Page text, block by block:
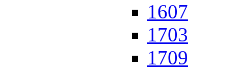
1607
1703
1709